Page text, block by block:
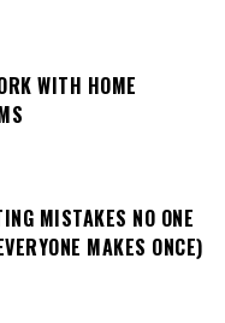
WITH HOME
MISTAKES NO ONE
MAKES ONCE)